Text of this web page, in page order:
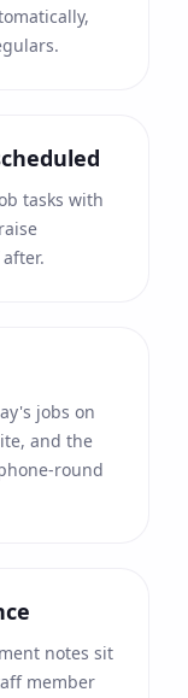
tasks with
jobs on
and the
round
notes sit
member